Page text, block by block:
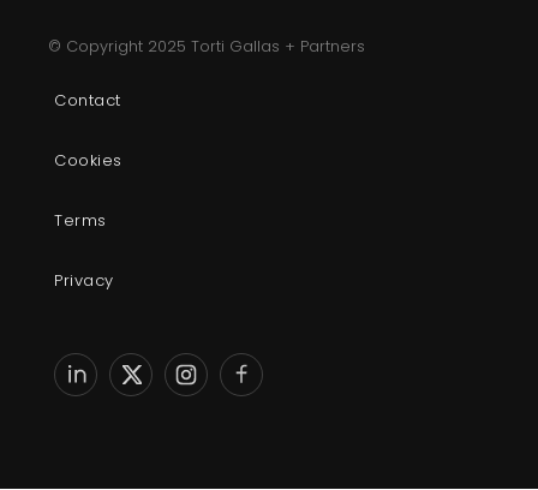
© Copyright 2025 Torti Gallas + Partners
Privacy
Terms
Cookies
Contact